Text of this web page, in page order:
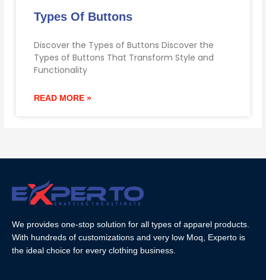
Types Of Buttons
Discover the Types of Buttons Discover the
Types of Buttons That Transform Style and
Functionality
READ MORE »
We provides one-stop solution for all types of apparel products.
With hundreds of customizations and very low Moq, Experto is
the ideal choice for every clothing business.